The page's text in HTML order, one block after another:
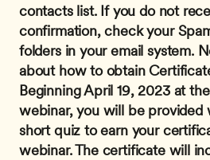
contacts list. If you do not
confirmation, check your
folders in your email system.
about how to obtain
Beginning April 19, 2023 at
webinar, you will be provided
short quiz to earn your
webinar. The certificate will